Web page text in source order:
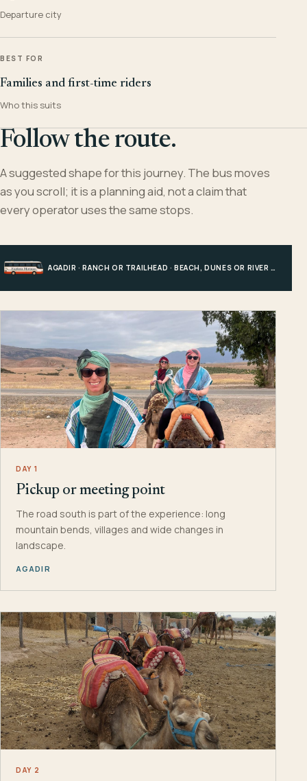
Departure city
BEST FOR
Families and first-time riders
Who this suits
Follow the route.
A suggested shape for this journey. The bus moves
as you scroll; it is a planning aid, not a claim that
every operator uses the same stops.
AGADIR · RANCH OR TRAILHEAD · BEACH, DUNES OR RIVER · AGADIR
DAY 1
Pickup or meeting point
The road south is part of the experience: long
mountain bends, villages and wide changes in
landscape.
AGADIR
DAY 2